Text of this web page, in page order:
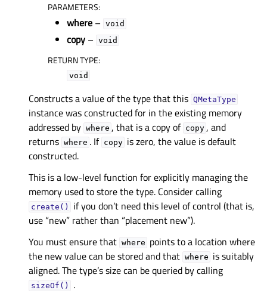
PARAMETERS:
where – void
copy – void
RETURN TYPE:
void
Constructs a value of the type that this QMetaType
instance was constructed for in the existing memory
addressed by where , that is a copy of copy , and
returns where . If copy is zero, the value is default
constructed.
This is a low-level function for explicitly managing the
memory used to store the type. Consider calling
create()
if you don’t need this level of control (that is,
use “new” rather than “placement new”).
You must ensure that where points to a location where
the new value can be stored and that where is suitably
aligned. The type’s size can be queried by calling
sizeOf()
.